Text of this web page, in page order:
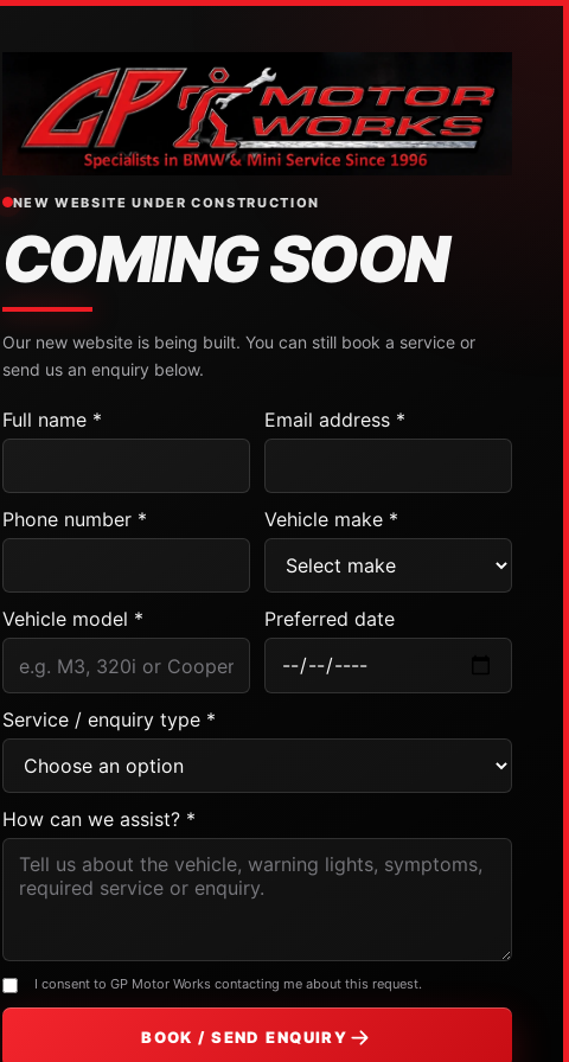
NEW WEBSITE UNDER CONSTRUCTION
COMING SOON
Our new website is being built. You can still book a service or
send us an enquiry below.
Full name * Email address *
Phone number * Vehicle make *
Vehicle model * Preferred date
Service / enquiry type *
How can we assist? *
I consent to GP Motor Works contacting me about this request.
BOOK / SEND ENQUIRY